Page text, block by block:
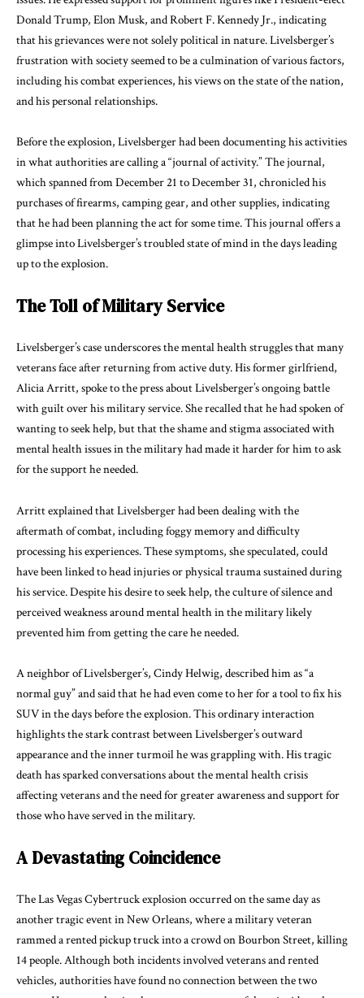
Donald Trump, Elon Musk, and Robert F. Kennedy Jr., indicating
that his grievances were not solely political in nature. Livelsberger’s
frustration with society seemed to be a culmination of various factors,
including his combat experiences, his views on the state of the nation,
and his personal relationships.
Before the explosion, Livelsberger had been documenting his activities
in what authorities are calling a “journal of activity.” The journal,
which spanned from December 21 to December 31, chronicled his
purchases of firearms, camping gear, and other supplies, indicating
that he had been planning the act for some time. This journal offers a
glimpse into Livelsberger’s troubled state of mind in the days leading
up to the explosion.
The Toll of Military Service
Livelsberger’s case underscores the mental health struggles that many
veterans face after returning from active duty. His former girlfriend,
Alicia Arritt, spoke to the press about Livelsberger’s ongoing battle
with guilt over his military service. She recalled that he had spoken of
wanting to seek help, but that the shame and stigma associated with
mental health issues in the military had made it harder for him to ask
for the support he needed.
Arritt explained that Livelsberger had been dealing with the
aftermath of combat, including foggy memory and difficulty
processing his experiences. These symptoms, she speculated, could
have been linked to head injuries or physical trauma sustained during
his service. Despite his desire to seek help, the culture of silence and
perceived weakness around mental health in the military likely
prevented him from getting the care he needed.
A neighbor of Livelsberger’s, Cindy Helwig, described him as “a
normal guy” and said that he had even come to her for a tool to fix his
SUV in the days before the explosion. This ordinary interaction
highlights the stark contrast between Livelsberger’s outward
appearance and the inner turmoil he was grappling with. His tragic
death has sparked conversations about the mental health crisis
affecting veterans and the need for greater awareness and support for
those who have served in the military.
A Devastating Coincidence
The Las Vegas Cybertruck explosion occurred on the same day as
another tragic event in New Orleans, where a military veteran
rammed a rented pickup truck into a crowd on Bourbon Street, killing
14 people. Although both incidents involved veterans and rented
vehicles, authorities have found no connection between the two